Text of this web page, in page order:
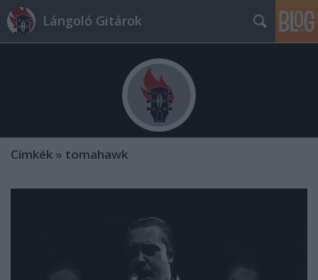
Lángoló Gitárok
Címkék » tomahawk